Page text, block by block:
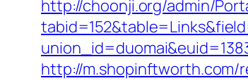
http://choonji.org/admin/
http://m.shopinftworth.com/